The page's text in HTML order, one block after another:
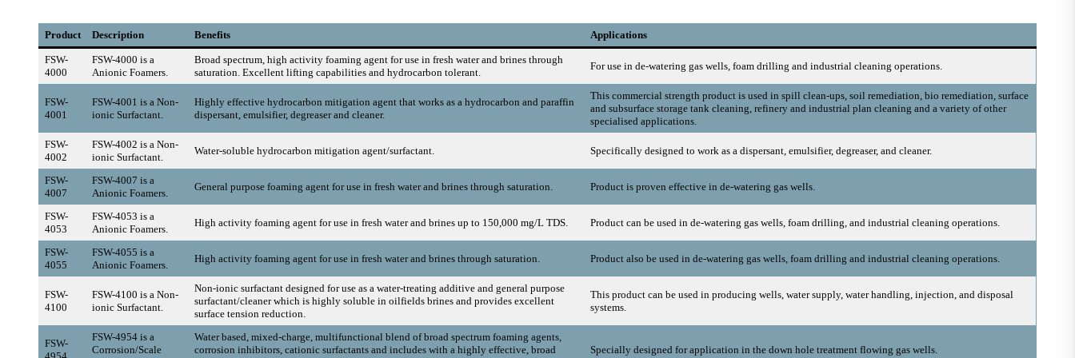
Product Description Benefits Applications
FSW-
4000
FSW-4000 is a
Anionic Foamers.
Broad spectrum, high activity foaming agent for use in fresh water and brines through
saturation. Excellent lifting capabilities and hydrocarbon tolerant.
For use in de-watering gas wells, foam drilling and industrial cleaning operations.
FSW-
4001
FSW-4001 is a Non-
ionic Surfactant.
Highly effective hydrocarbon mitigation agent that works as a hydrocarbon and paraffin
dispersant, emulsifier, degreaser and cleaner.
This commercial strength product is used in spill clean-ups, soil remediation, bio remediation, surface
and subsurface storage tank cleaning, refinery and industrial plan cleaning and a variety of other
specialised applications.
FSW-
4002
FSW-4002 is a Non-
ionic Surfactant.
Water-soluble hydrocarbon mitigation agent/surfactant. Specifically designed to work as a dispersant, emulsifier, degreaser, and cleaner.
FSW-
4007
FSW-4007 is a
Anionic Foamers.
General purpose foaming agent for use in fresh water and brines through saturation. Product is proven effective in de-watering gas wells.
FSW-
4053
FSW-4053 is a
Anionic Foamers.
High activity foaming agent for use in fresh water and brines up to 150,000 mg/L TDS. Product can be used in de-watering gas wells, foam drilling, and industrial cleaning operations.
FSW-
4055
FSW-4055 is a
Anionic Foamers.
High activity foaming agent for use in fresh water and brines through saturation. Product also be used in de-watering gas wells, foam drilling and industrial cleaning operations.
FSW-
4100
FSW-4100 is a Non-
ionic Surfactant.
Non-ionic surfactant designed for use as a water-treating additive and general purpose
surfactant/cleaner which is highly soluble in oilfields brines and provides excellent
surface tension reduction.
This product can be used in producing wells, water supply, water handling, injection, and disposal
systems.
FSW-
FSW-4954 is a
Corrosion/Scale
Water based, mixed-charge, multifunctional blend of broad spectrum foaming agents,
corrosion inhibitors, cationic surfactants and includes with a highly effective, broad
Specially designed for application in the down hole treatment flowing gas wells.